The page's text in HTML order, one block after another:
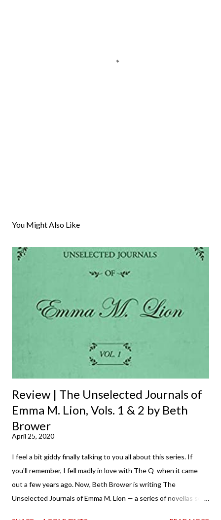
You Might Also Like
Review | The Unselected Journals of
Emma M. Lion, Vols. 1 & 2 by Beth
Brower
April 25, 2020
I feel a bit giddy finally talking to you all about this series. If
you'll remember, I fell madly in love with The Q when it came
out a few years ago. Now, Beth Brower is writing The
Unselected Journals of Emma M. Lion — a series of novellas set